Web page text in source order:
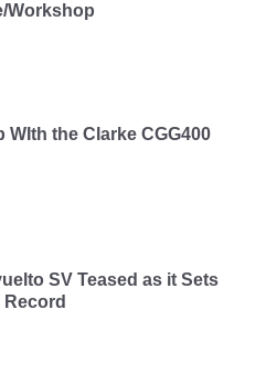
Workshop
WIth the Clarke CGG400
SV Teased as it Sets